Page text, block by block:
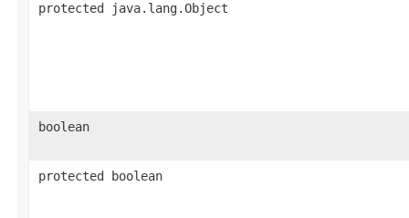
protected java.lang.Object
boolean
protected boolean